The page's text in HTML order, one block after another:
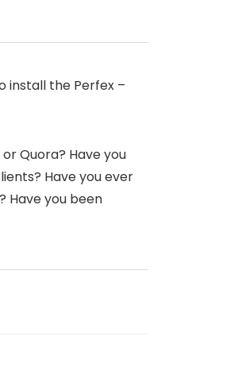
install the Perfex –
Quora? Have you
Have you ever
Have you been